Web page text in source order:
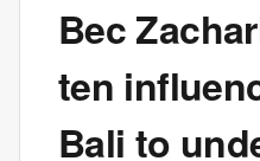
Bec
ten
Bali to